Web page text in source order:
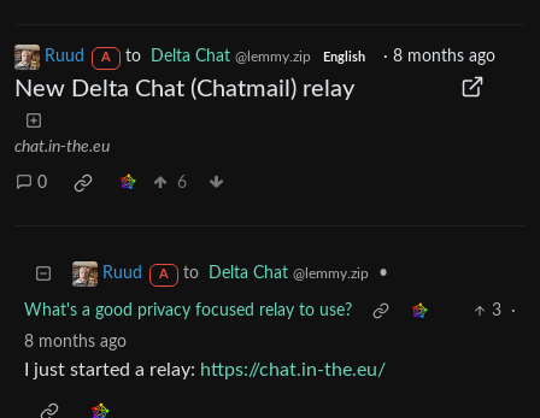
Ruud A to Delta Chat @lemmy.zip English ·8 months ago
New Delta Chat (Chatmail) relay
chat.in-the.eu
0 6
Ruud A to Delta Chat @lemmy.zip •
What's a good privacy focused relay to use? 3
·
8 months ago
I just started a relay: https://chat.in-the.eu/